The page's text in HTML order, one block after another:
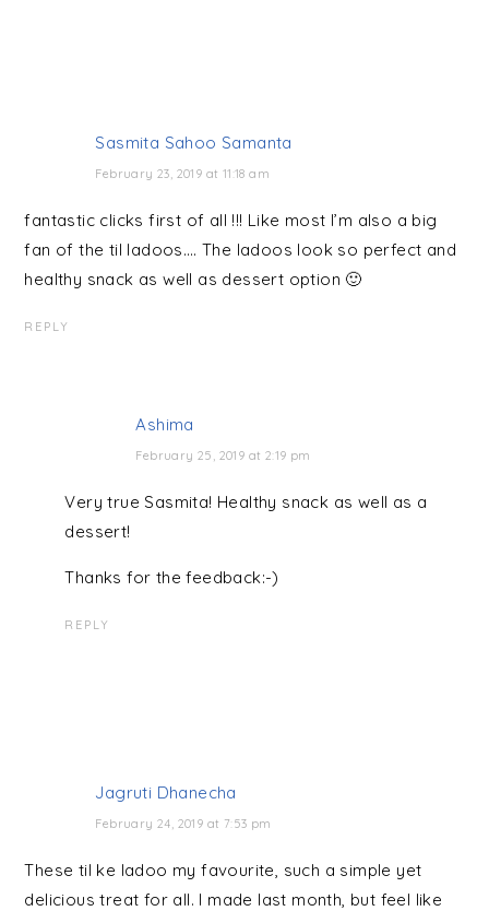
Sasmita Sahoo Samanta
February 23, 2019 at 11:18 am
fantastic clicks first of all !!! Like most I’m also a big
fan of the til ladoos…. The ladoos look so perfect and
healthy snack as well as dessert option 🙂
REPLY
Ashima
February 25, 2019 at 2:19 pm
Very true Sasmita! Healthy snack as well as a
dessert!
Thanks for the feedback:-)
REPLY
Jagruti Dhanecha
February 24, 2019 at 7:53 pm
These til ke ladoo my favourite, such a simple yet
delicious treat for all. I made last month, but feel like